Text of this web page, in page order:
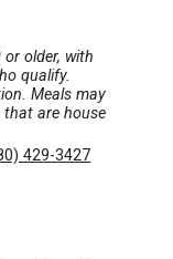
older, with
qualify.
Meals may
that are house
429-3427